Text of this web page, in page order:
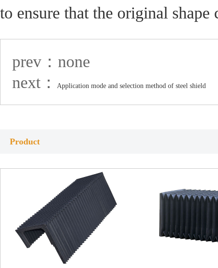
to ensure that the original shape
prev：none
next：
Application mode and selection method of steel shield
Product
Shaped Machine Shield
TLG Series Full
Steel